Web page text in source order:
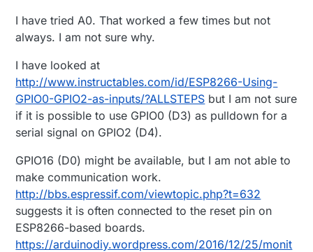
I have tried A0. That worked a few times but not
always. I am not sure why.
I have looked at
http://www.instructables.com/id/ESP8266-Using-
GPIO0-GPIO2-as-inputs/?ALLSTEPS but I am not sure
if it is possible to use GPIO0 (D3) as pulldown for a
serial signal on GPIO2 (D4).
GPIO16 (D0) might be available, but I am not able to
make communication work.
http://bbs.espressif.com/viewtopic.php?t=632
suggests it is often connected to the reset pin on
ESP8266-based boards.
https://arduinodiy.wordpress.com/2016/12/25/monit